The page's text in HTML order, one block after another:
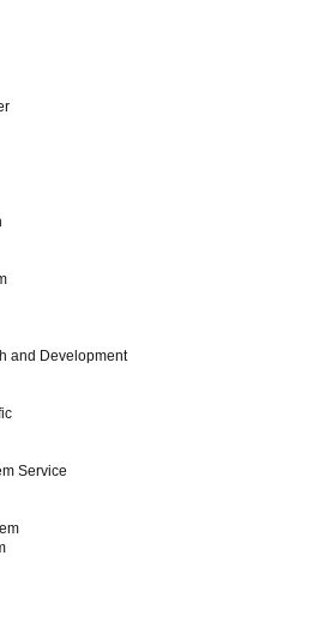
and Development
Service